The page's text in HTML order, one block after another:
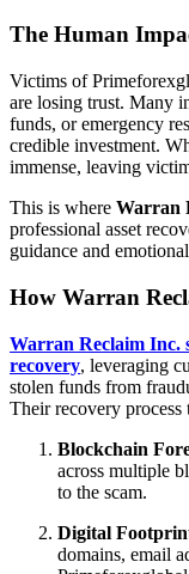
The Human
Victims of
are losing trust. Many
funds, or emergency
credible investment.
immense, leaving
This is where Warran
professional asset
guidance and
How Warran
Warran Reclaim Inc.
recovery, leveraging
stolen funds from
Their recovery
Blockchain
across multiple
to the scam.
Digital
domains, email